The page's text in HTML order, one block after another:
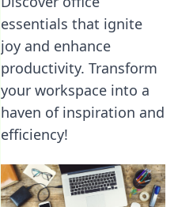
essentials that ignite
joy and enhance
productivity. Transform
your workspace into a
haven of inspiration and
efficiency!